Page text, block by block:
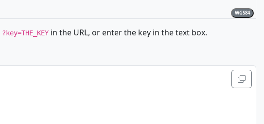
WGS84
?key=THE_KEY in the URL, or enter the key in the text box.